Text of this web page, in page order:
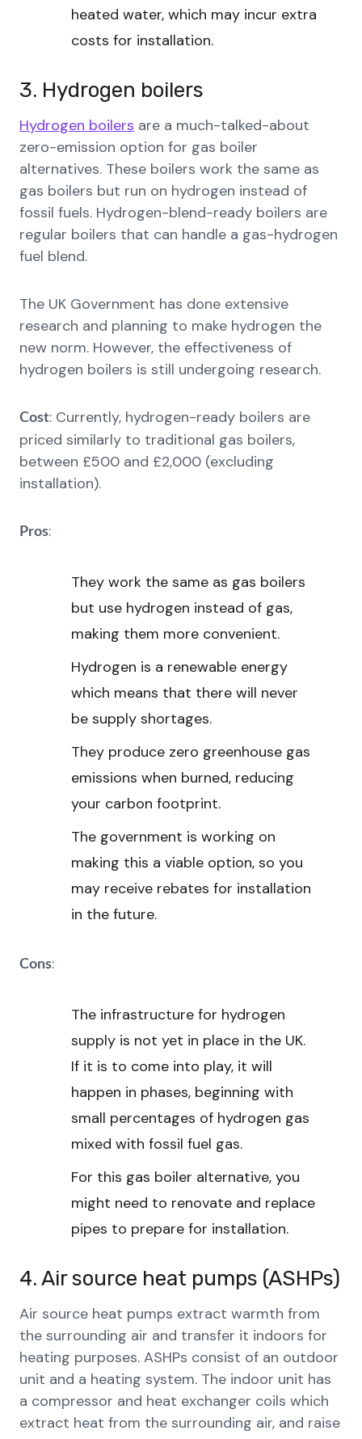
heated water, which may incur extra
costs for installation.
3. Hydrogen boilers
Hydrogen boilers are a much-talked-about
zero-emission option for gas boiler
alternatives. These boilers work the same as
gas boilers but run on hydrogen instead of
fossil fuels. Hydrogen-blend-ready boilers are
regular boilers that can handle a gas-hydrogen
fuel blend.
The UK Government has done extensive
research and planning to make hydrogen the
new norm. However, the effectiveness of
hydrogen boilers is still undergoing research.
Cost: Currently, hydrogen-ready boilers are
priced similarly to traditional gas boilers,
between £500 and £2,000 (excluding
installation).
Pros:
They work the same as gas boilers
but use hydrogen instead of gas,
making them more convenient.
Hydrogen is a renewable energy
which means that there will never
be supply shortages.
They produce zero greenhouse gas
emissions when burned, reducing
your carbon footprint.
The government is working on
making this a viable option, so you
may receive rebates for installation
in the future.
Cons:
The infrastructure for hydrogen
supply is not yet in place in the UK.
If it is to come into play, it will
happen in phases, beginning with
small percentages of hydrogen gas
mixed with fossil fuel gas.
For this gas boiler alternative, you
might need to renovate and replace
pipes to prepare for installation.
4. Air source heat pumps (ASHPs)
Air source heat pumps extract warmth from
the surrounding air and transfer it indoors for
heating purposes. ASHPs consist of an outdoor
unit and a heating system. The indoor unit has
a compressor and heat exchanger coils which
extract heat from the surrounding air, and raise